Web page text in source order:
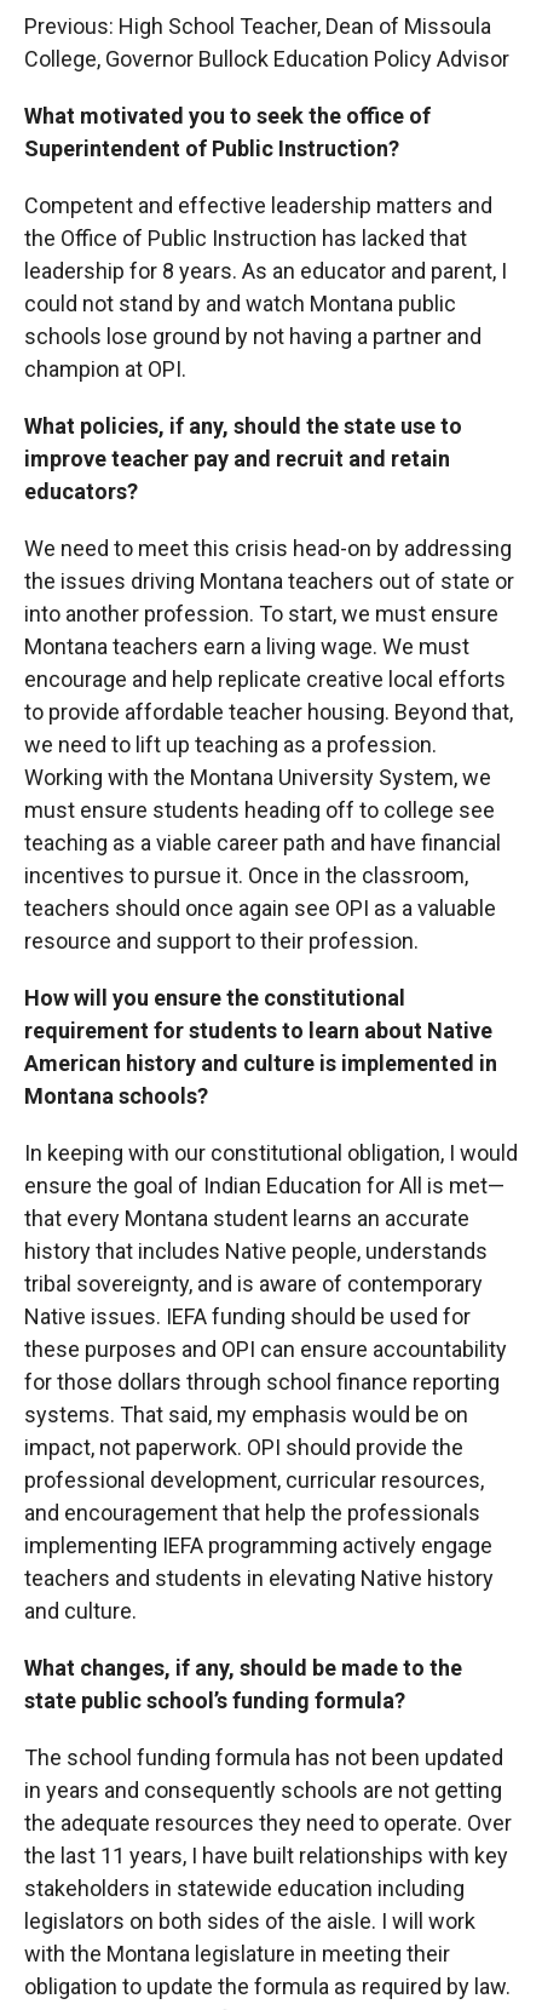
Previous: High School Teacher, Dean of Missoula
College, Governor Bullock Education Policy Advisor
What motivated you to seek the office of
Superintendent of Public Instruction?
Competent and effective leadership matters and
the Office of Public Instruction has lacked that
leadership for 8 years. As an educator and parent, I
could not stand by and watch Montana public
schools lose ground by not having a partner and
champion at OPI.
What policies, if any, should the state use to
improve teacher pay and recruit and retain
educators?
We need to meet this crisis head-on by addressing
the issues driving Montana teachers out of state or
into another profession. To start, we must ensure
Montana teachers earn a living wage. We must
encourage and help replicate creative local efforts
to provide affordable teacher housing. Beyond that,
we need to lift up teaching as a profession.
Working with the Montana University System, we
must ensure students heading off to college see
teaching as a viable career path and have financial
incentives to pursue it. Once in the classroom,
teachers should once again see OPI as a valuable
resource and support to their profession.
How will you ensure the constitutional
requirement for students to learn about Native
American history and culture is implemented in
Montana schools?
In keeping with our constitutional obligation, I would
ensure the goal of Indian Education for All is met—
that every Montana student learns an accurate
history that includes Native people, understands
tribal sovereignty, and is aware of contemporary
Native issues. IEFA funding should be used for
these purposes and OPI can ensure accountability
for those dollars through school finance reporting
systems. That said, my emphasis would be on
impact, not paperwork. OPI should provide the
professional development, curricular resources,
and encouragement that help the professionals
implementing IEFA programming actively engage
teachers and students in elevating Native history
and culture.
What changes, if any, should be made to the
state public school’s funding formula?
The school funding formula has not been updated
in years and consequently schools are not getting
the adequate resources they need to operate. Over
the last 11 years, I have built relationships with key
stakeholders in statewide education including
legislators on both sides of the aisle. I will work
with the Montana legislature in meeting their
obligation to update the formula as required by law.